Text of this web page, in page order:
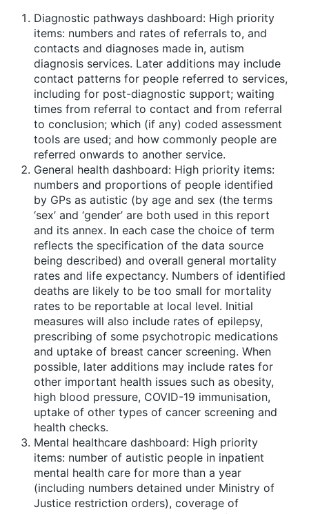
Diagnostic pathways dashboard: High priority
items: numbers and rates of referrals to, and
contacts and diagnoses made in, autism
diagnosis services. Later additions may include
contact patterns for people referred to services,
including for post-diagnostic support; waiting
times from referral to contact and from referral
to conclusion; which (if any) coded assessment
tools are used; and how commonly people are
referred onwards to another service.
General health dashboard: High priority items:
numbers and proportions of people identified
by GPs as autistic (by age and sex (the terms
‘sex’ and ‘gender’ are both used in this report
and its annex. In each case the choice of term
reflects the specification of the data source
being described) and overall general mortality
rates and life expectancy. Numbers of identified
deaths are likely to be too small for mortality
rates to be reportable at local level. Initial
measures will also include rates of epilepsy,
prescribing of some psychotropic medications
and uptake of breast cancer screening. When
possible, later additions may include rates for
other important health issues such as obesity,
high blood pressure, COVID-19 immunisation,
uptake of other types of cancer screening and
health checks.
Mental healthcare dashboard: High priority
items: number of autistic people in inpatient
mental health care for more than a year
(including numbers detained under Ministry of
Justice restriction orders), coverage of